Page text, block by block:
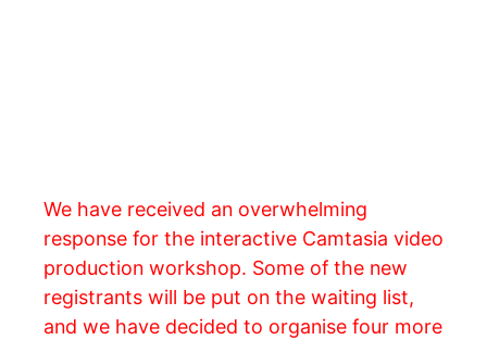
We have received an overwhelming
response for the interactive Camtasia video
production workshop. Some of the new
registrants will be put on the waiting list,
and we have decided to organise four more